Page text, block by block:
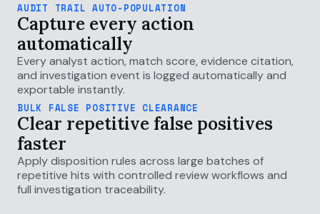
AUDIT TRAIL AUTO-POPULATION
Capture every action
automatically
Every analyst action, match score, evidence citation,
and investigation event is logged automatically and
exportable instantly.
BULK FALSE POSITIVE CLEARANCE
Clear repetitive false positives
faster
Apply disposition rules across large batches of
repetitive hits with controlled review workflows and
full investigation traceability.